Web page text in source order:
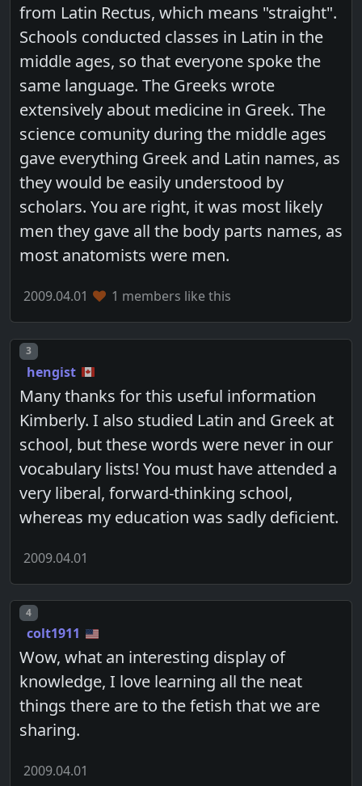
from Latin Rectus, which means "straight".
Schools conducted classes in Latin in the
middle ages, so that everyone spoke the
same language. The Greeks wrote
extensively about medicine in Greek. The
science comunity during the middle ages
gave everything Greek and Latin names, as
they would be easily understood by
scholars. You are right, it was most likely
men they gave all the body parts names, as
most anatomists were men.
2009.04.01 1 members like this
Post number
3
hengist
Many thanks for this useful information
Kimberly. I also studied Latin and Greek at
school, but these words were never in our
vocabulary lists! You must have attended a
very liberal, forward-thinking school,
whereas my education was sadly deficient.
2009.04.01
Post number
4
colt1911
Wow, what an interesting display of
knowledge, I love learning all the neat
things there are to the fetish that we are
sharing.
2009.04.01